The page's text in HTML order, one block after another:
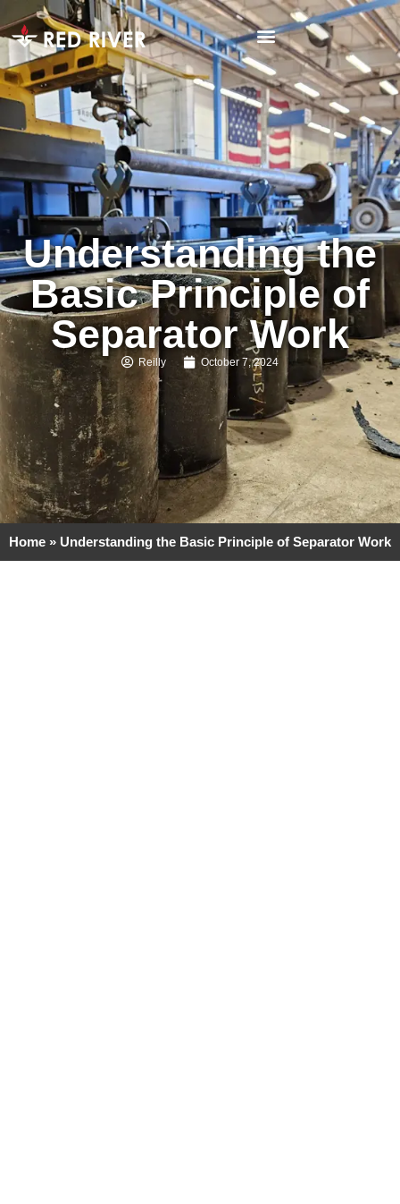
Understanding the
Basic Principle of
Separator Work
Reilly October 7, 2024
Home » Understanding the Basic Principle of Separator Work